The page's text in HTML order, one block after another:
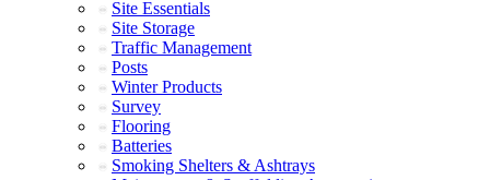
Site Essentials
Site Storage
Traffic Management
Posts
Winter Products
Survey
Flooring
Batteries
Smoking Shelters & Ashtrays